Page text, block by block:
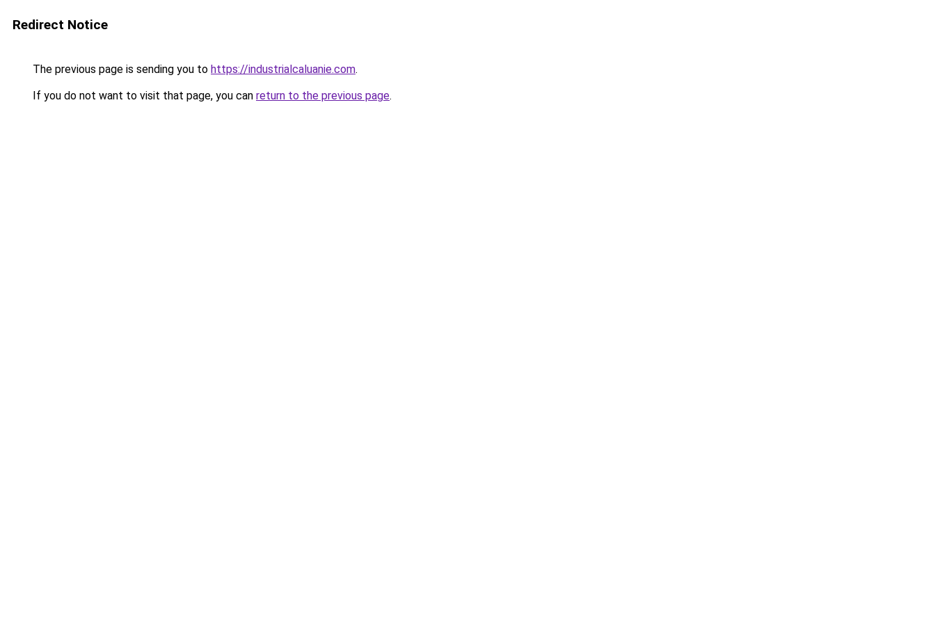
Redirect Notice
The previous page is sending you to https://industrialcaluanie.com.
If you do not want to visit that page, you can return to the previous page.